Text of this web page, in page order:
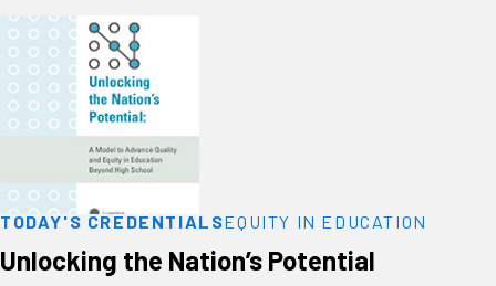
TODAY'S CREDENTIALSEQUITY IN EDUCATION
Unlocking the Nation’s Potential